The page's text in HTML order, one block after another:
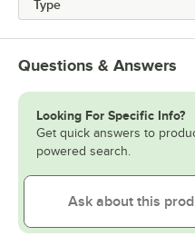
Type
Questions & Answers
Looking For Specific Info?
Get quick answers to
powered search.